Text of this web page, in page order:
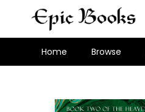
Home Browse